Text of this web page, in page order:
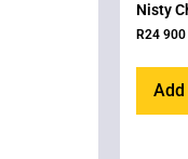
Nisty
R24 900